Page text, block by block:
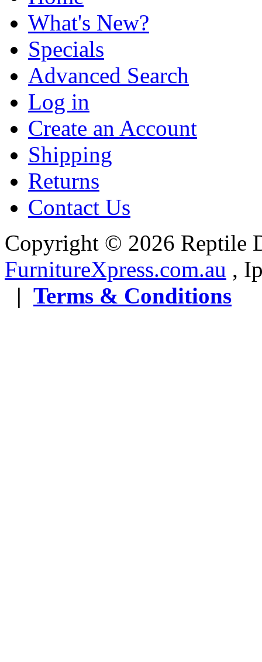
What's New?
Specials
Advanced Search
Log in
Create an Account
Shipping
Returns
Contact Us
Copyright © 2026 Reptile
FurnitureXpress.com.au ,
| Terms & Conditions